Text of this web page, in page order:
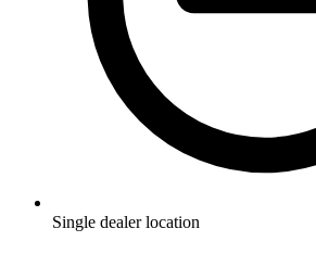
Single dealer location